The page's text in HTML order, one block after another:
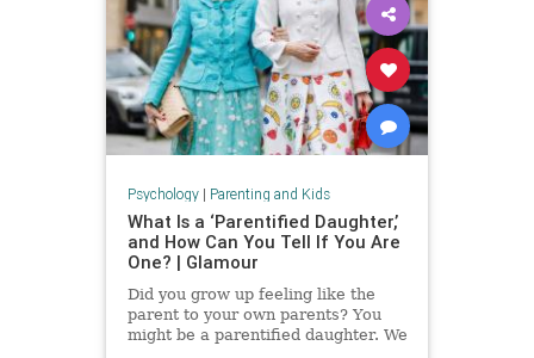
Psychology| Parenting and Kids
What Is a ‘Parentified Daughter,’
and How Can You Tell If You Are
One? | Glamour
Did you grow up feeling like the
parent to your own parents? You
might be a parentified daughter. We